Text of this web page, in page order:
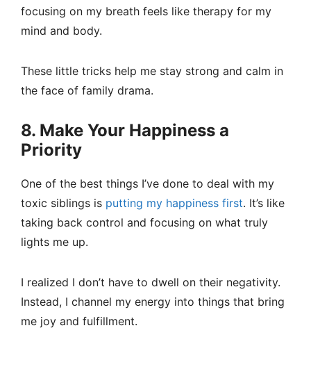
focusing on my breath feels like therapy for my
mind and body.
These little tricks help me stay strong and calm in
the face of family drama.
8. Make Your Happiness a
Priority
One of the best things I’ve done to deal with my
toxic siblings is putting my happiness first. It’s like
taking back control and focusing on what truly
lights me up.
I realized I don’t have to dwell on their negativity.
Instead, I channel my energy into things that bring
me joy and fulfillment.